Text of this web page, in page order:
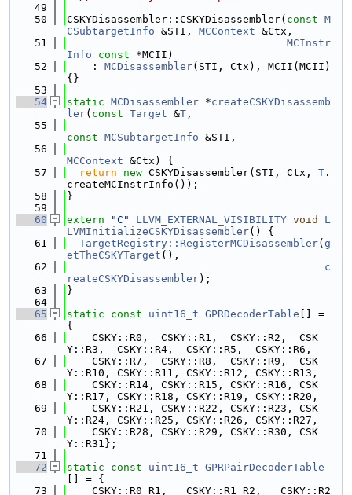
   49
   50
CSKYDisassembler::CSKYDisassembler( const M
CSubtargetInfo &STI, MCContext &Ctx,
   51
MCInstr
Info
const *MCII)
   52
    :
MCDisassembler(STI, Ctx), MCII(MCII)
{}
   53
   54
static MCDisassembler *createCSKYDisassemb
ler( const Target &T ,
   55
const MCSubtargetInfo &STI,
   56
MCContext &Ctx) {
   57
return new CSKYDisassembler(STI, Ctx, T .
createMCInstrInfo());
   58
}
   59
   60
extern "C" LLVM_EXTERNAL_VISIBILITY void
L
LVMInitializeCSKYDisassembler() {
   61
TargetRegistry::RegisterMCDisassembler( g
etTheCSKYTarget (),
   62
c
reateCSKYDisassembler);
   63
}
   64
   65
static const uint16_t GPRDecoderTable [] =
{
   66
    CSKY::R0,  CSKY::R1,  CSKY::R2,  CSK
Y::R3,  CSKY::R4,  CSKY::R5,  CSKY::R6,
   67
    CSKY::R7,  CSKY::R8,  CSKY::R9,  CSK
Y::R10, CSKY::R11, CSKY::R12, CSKY::R13,
   68
    CSKY::R14, CSKY::R15, CSKY::R16, CSK
Y::R17, CSKY::R18, CSKY::R19, CSKY::R20,
   69
    CSKY::R21, CSKY::R22, CSKY::R23, CSK
Y::R24, CSKY::R25, CSKY::R26, CSKY::R27,
   70
    CSKY::R28, CSKY::R29, CSKY::R30, CSK
Y::R31};
   71
   72
static const uint16_t GPRPairDecoderTable
[] = {
   73
    CSKY::R0_R1,   CSKY::R1_R2,   CSKY::R2